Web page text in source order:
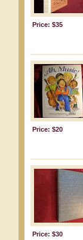
Price: $35
Price: $20
Price: $30